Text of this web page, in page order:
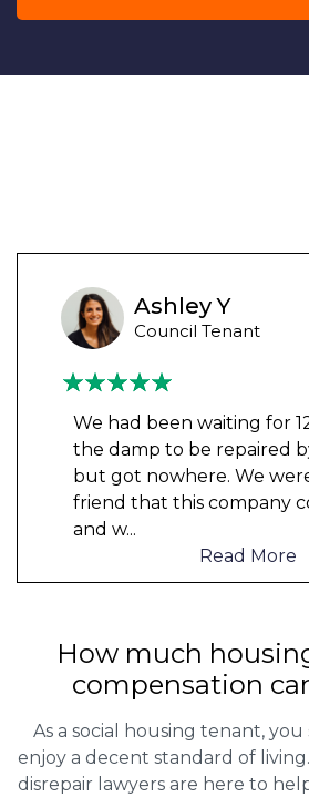
Ashley Y
Council Tenant
We had been waiting for
the damp to be repaired
but got nowhere. We
friend that this company
and w...
Read More
How much
compensation
As a social housing tenant,
enjoy a decent standard of
disrepair lawyers are here to